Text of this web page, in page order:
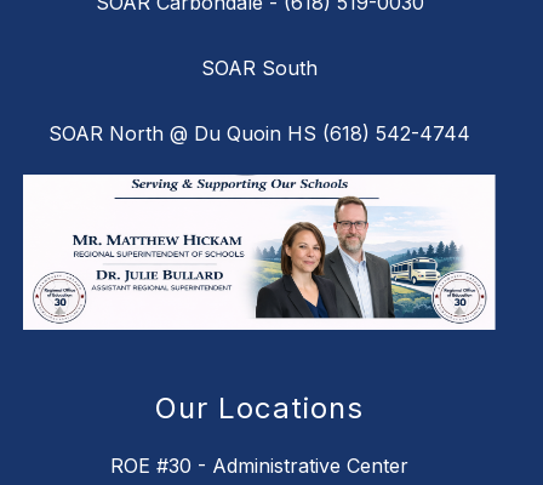
SOAR South
SOAR North @ Du Quoin HS (618) 542-4744
Our Locations
ROE #30 - Administrative Center